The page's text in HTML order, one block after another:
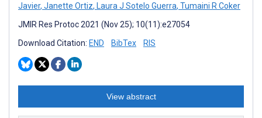
Javier, Janette Ortiz, Laura J Sotelo Guerra, Tumaini R Coker
JMIR Res Protoc 2021 (Nov 25); 10(11):e27054
Download Citation: END BibTex RIS
View abstract